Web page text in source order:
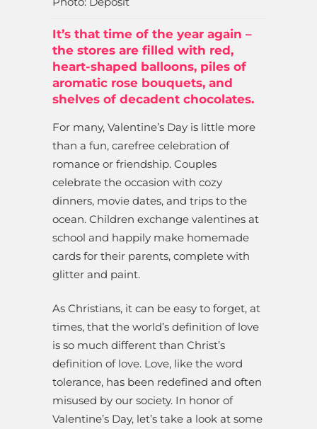
It’s that time of the year again –
the stores are filled with red,
heart-shaped balloons, piles of
aromatic rose bouquets, and
shelves of decadent chocolates.
For many, Valentine’s Day is little more
than a fun, carefree celebration of
romance or friendship. Couples
celebrate the occasion with cozy
dinners, movie dates, and trips to the
ocean. Children exchange valentines at
school and happily make homemade
cards for their parents, complete with
glitter and paint.
As Christians, it can be easy to forget, at
times, that the world’s definition of love
is so much different than Christ’s
definition of love. Love, like the word
tolerance, has been redefined and often
misused by our society. In honor of
Valentine’s Day, let’s take a look at some